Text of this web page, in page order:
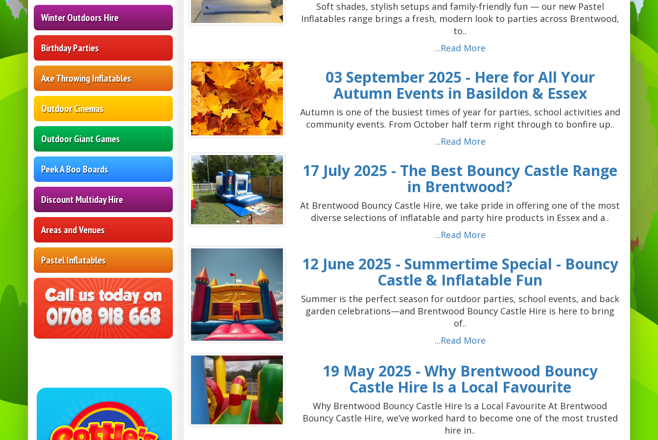
Winter Outdoors Hire
Birthday Parties
Axe Throwing Inflatables
Outdoor Cinemas
Outdoor Giant Games
Peek A Boo Boards
Discount Multiday Hire
Areas and Venues
Pastel Inflatables
Soft shades, stylish setups and family-friendly fun — our new Pastel
Inflatables range brings a fresh, modern look to parties across Brentwood,
to..
...Read More
03 September 2025 - Here for All Your
Autumn Events in Basildon & Essex
Autumn is one of the busiest times of year for parties, school activities and
community events. From October half term right through to bonfire up..
...Read More
17 July 2025 - The Best Bouncy Castle Range
in Brentwood?
At Brentwood Bouncy Castle Hire, we take pride in offering one of the most
diverse selections of inflatable and party hire products in Essex and a..
...Read More
12 June 2025 - Summertime Special - Bouncy
Castle & Inflatable Fun
Summer is the perfect season for outdoor parties, school events, and back
garden celebrations—and Brentwood Bouncy Castle Hire is here to bring
of..
...Read More
19 May 2025 - Why Brentwood Bouncy
Castle Hire Is a Local Favourite
Why Brentwood Bouncy Castle Hire Is a Local Favourite At Brentwood
Bouncy Castle Hire, we’ve worked hard to become one of the most trusted
hire in..